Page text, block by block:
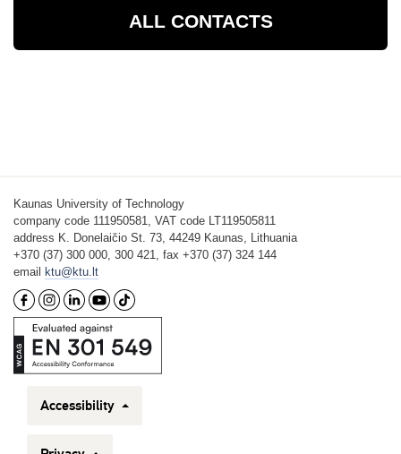
ALL CONTACTS
Kaunas University of Technology
company code 111950581, VAT code LT119505811
address K. Donelaičio St. 73, 44249 Kaunas, Lithuania
+370 (37) 300 000, 300 421, fax +370 (37) 324 144
email
ktu@ktu.lt
Accessibility